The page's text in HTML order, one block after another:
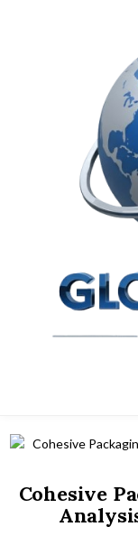
Globe
Daily Does for Smart
Cohesive